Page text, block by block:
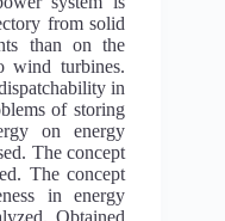
from solid
than on the
wind turbines.
in
of storing
on energy
The concept
The concept
in energy
Obtained